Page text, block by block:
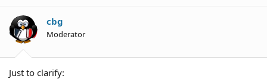
cbg
Moderator
Just to clarify: